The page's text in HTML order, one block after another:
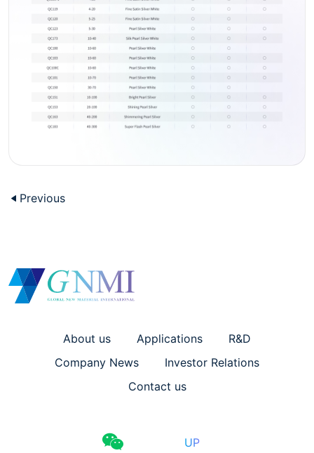
Previous
About us Applications
R&D
Company News
Investor Relations
Contact us
UP